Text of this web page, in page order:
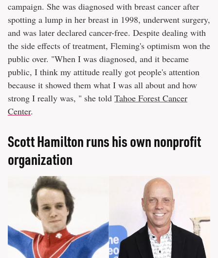
campaign. She was diagnosed with breast cancer after
spotting a lump in her breast in 1998, underwent surgery,
and was later declared cancer-free. Despite dealing with
the side effects of treatment, Fleming's optimism won the
public over. "When I was diagnosed, and it became
public, I think my attitude really got people's attention
because it showed them what I was all about and how
strong I really was, " she told Tahoe Forest Cancer
Center.
Scott Hamilton runs his own nonprofit
organization